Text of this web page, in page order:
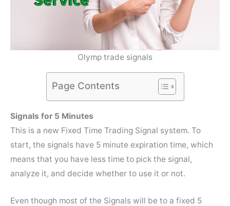
Olymp trade signals
Page Contents
Signals for 5 Minutes
This is a new Fixed Time Trading Signal system. To
start, the signals have 5 minute expiration time, which
means that you have less time to pick the signal,
analyze it, and decide whether to use it or not.
Even though most of the Signals will be to a fixed 5